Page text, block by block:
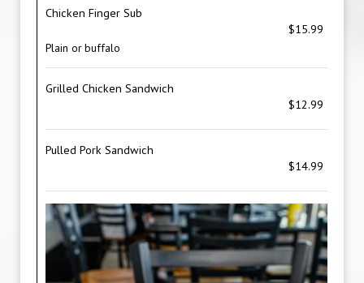
Chicken Finger Sub
$15.99
Plain or buffalo
Grilled Chicken Sandwich
$12.99
Pulled Pork Sandwich
$14.99